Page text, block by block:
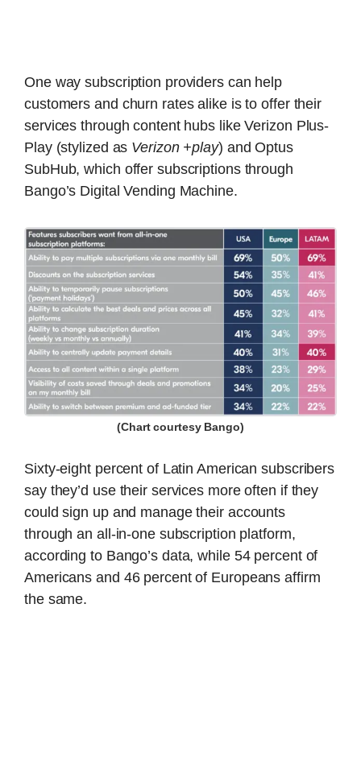
One way subscription providers can help
customers and churn rates alike is to offer their
services through content hubs like Verizon Plus-
Play (stylized as Verizon +play) and Optus
SubHub, which offer subscriptions through
Bango’s Digital Vending Machine.
(Chart courtesy Bango)
Sixty-eight percent of Latin American subscribers
say they’d use their services more often if they
could sign up and manage their accounts
through an all-in-one subscription platform,
according to Bango’s data, while 54 percent of
Americans and 46 percent of Europeans affirm
the same.